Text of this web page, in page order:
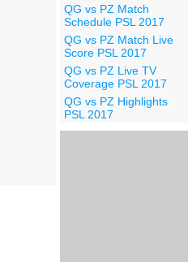
QG vs PZ Match
Schedule PSL 2017
QG vs PZ Match Live
Score PSL 2017
QG vs PZ Live TV
Coverage PSL 2017
QG vs PZ Highlights
PSL 2017